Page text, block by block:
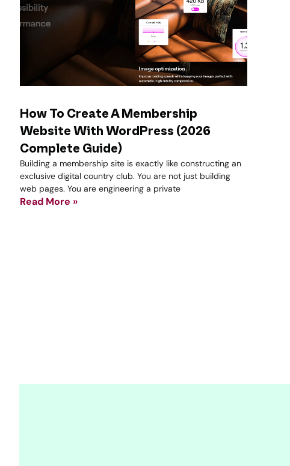
How To Create A Membership
Website With WordPress (2026
Complete Guide)
Building a membership site is exactly like constructing an
exclusive digital country club. You are not just building
web pages. You are engineering a private
Read More »